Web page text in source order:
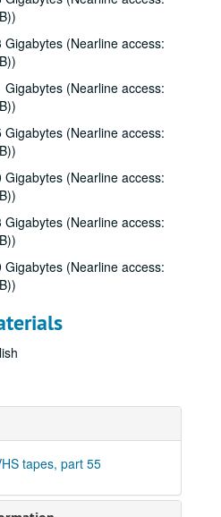
Gigabytes (Nearline access:
Gigabytes (Nearline access:
Gigabytes (Nearline access:
Gigabytes (Nearline access:
Gigabytes (Nearline access:
Gigabytes (Nearline access:
tapes, part 55
2000-12-10
Gaines, Wayne Wilkerson, Rene Lawrence, Jeff Wilkinson, 2000-12-14
Michael Fracasso, 2000-12-16
Nathan Hamilton, 2000-12-16, 2000-12-22
Gurf Morlix and Ivan Brown, 2000-12-22
2000-12-29
- Bianca DeLeon, Ruthie Foster and Cyd Cassone, 2000-12-29, 2000-12-31
Wayne Wilkerson, Gina Forsyth, Derek Scott Aramburu; Katy Moffatt, 2001-01-25-2001-01-26
2001-01-26-2001-01-27
Ruffcorn's Wake, 2001-01-27
wake, 2001-01-28
wake, 2001-01-28
Franke, James Gilmer, Eric Taylor, and band, 2001-02-03
Talor, James Gilmer, and Lyle Lovett, 2001-02-03
Gaines, Wayne Wilkerson, Eric Moll, Daryl Purpose, Beth Galiger, 2001-02-08
Wayne Wilkerson, Eric Moll, Daryl Purpose, Beth Galiger; Adrian Legg, 2001-02-08-2001-02-09